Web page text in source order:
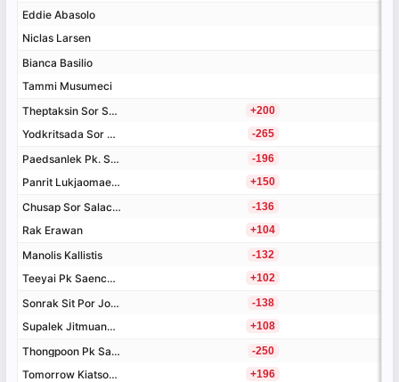
Eddie Abasolo
Niclas Larsen
Bianca Basilio
Tammi Musumeci
Theptaksin Sor Sornsing
Yodkritsada Sor Sommai
Paedsanlek Pk. Saenchai
Panrit Lukjaomaesaiwaree
Chusap Sor Salacheep
Rak Erawan
Manolis Kallistis
Teeyai Pk Saenchai
Sonrak Sit Por Jor Wor
Supalek Jitmuangnon
Thongpoon Pk Saenchai
Tomorrow Kiatsongrit
Eddie Abasolo
Niclas Larsen
Bianca Basilio
Tammi Musumeci
Theptaksin Sor Sornsing
+200
Yodkritsada Sor Sommai -265
Paedsanlek Pk. Saenchai -196
Panrit Lukjaomaesaiwaree +150
Chusap Sor Salacheep -136
Rak Erawan +104
Manolis Kallistis -132
Teeyai Pk Saenchai +102
Sonrak Sit Por Jor Wor -138
Supalek Jitmuangnon +108
Thongpoon Pk Saenchai -250
Tomorrow Kiatsongrit +196